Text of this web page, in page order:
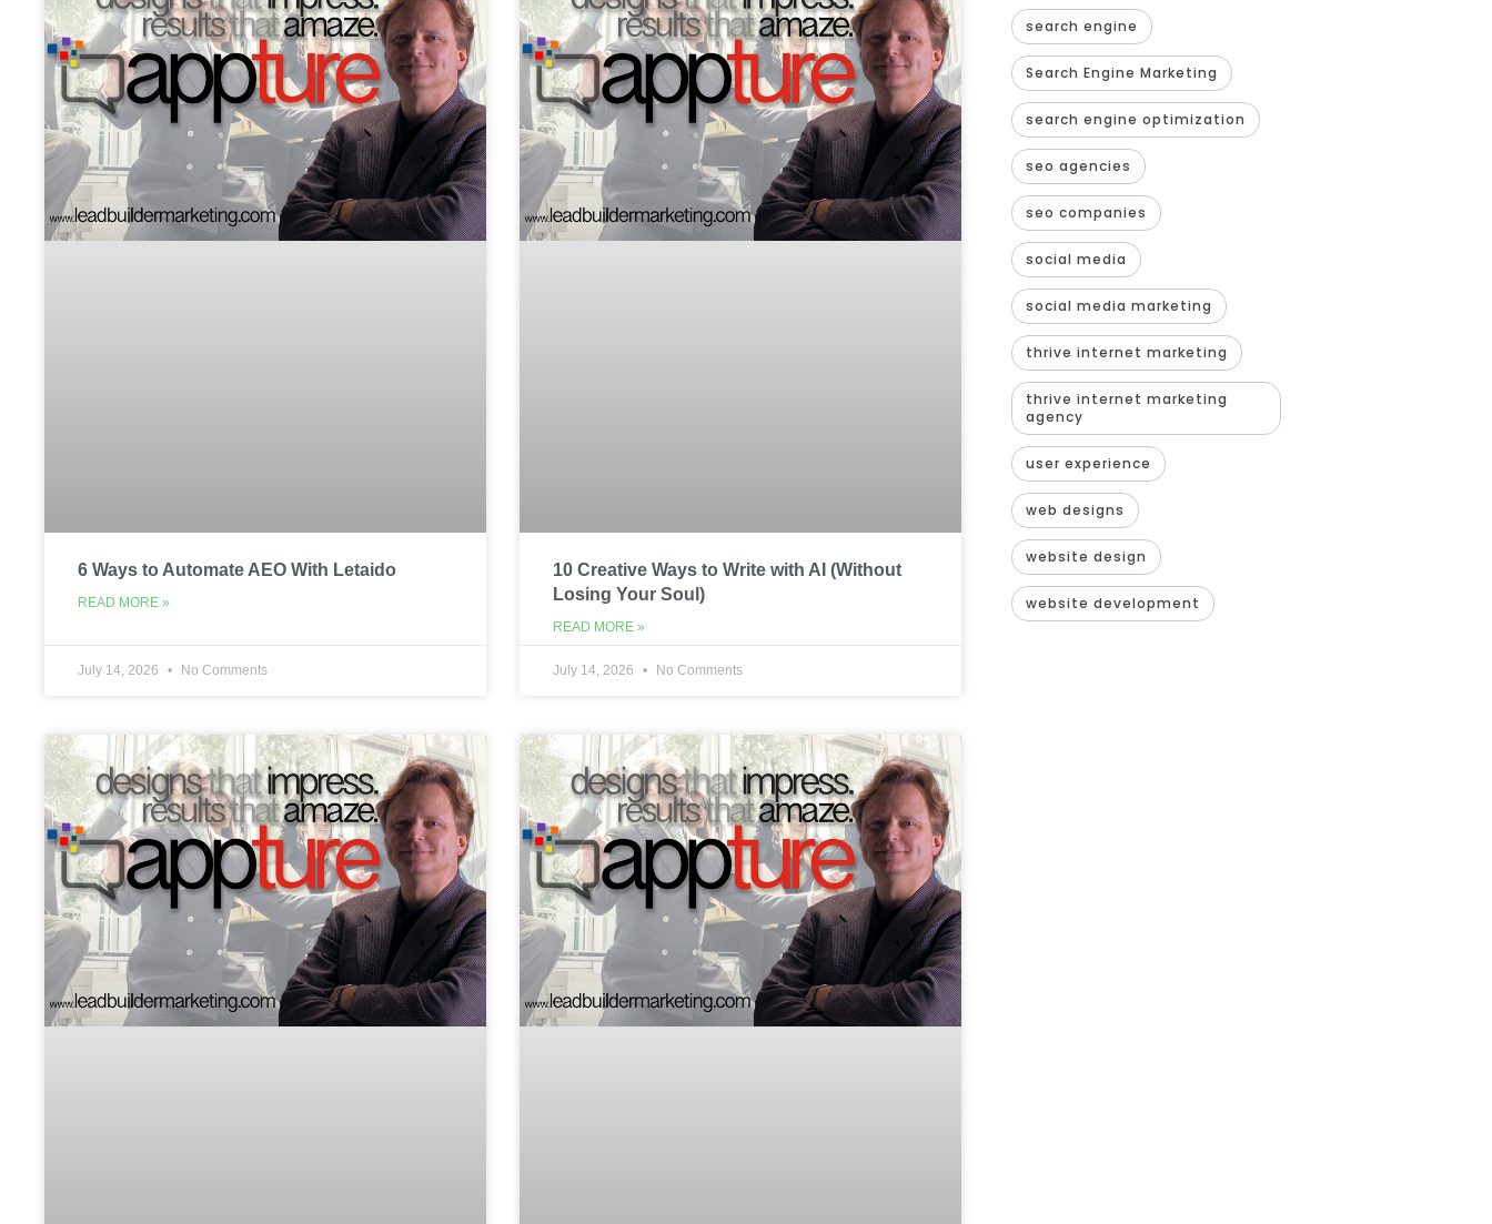
6 Ways to Automate AEO With Letaido
READ MORE »
July 14, 2026 No Comments
10 Creative Ways to Write with AI (Without
Losing Your Soul)
READ MORE »
July 14, 2026 No Comments
search engine
Search Engine Marketing
search engine optimization
seo agencies
seo companies
social media
social media marketing
thrive internet marketing
thrive internet marketing
agency
user experience
web designs
website design
website development